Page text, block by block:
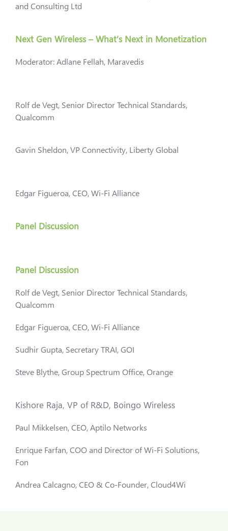
and Consulting Ltd
Next Gen Wireless – What’s Next in Monetization
Moderator: Adlane Fellah, Maravedis
Rolf de Vegt, Senior Director Technical Standards,
Qualcomm
Gavin Sheldon, VP Connectivity, Liberty Global
Edgar Figueroa, CEO, Wi-Fi Alliance
Panel Discussion
Panel Discussion
Rolf de Vegt, Senior Director Technical Standards,
Qualcomm
Edgar Figueroa, CEO, Wi-Fi Alliance
Sudhir Gupta, Secretary TRAI, GOI
Steve Blythe, Group Spectrum Office, Orange
Kishore Raja, VP of R&D, Boingo Wireless
Paul Mikkelsen, CEO, Aptilo Networks
Enrique Farfan, COO and Director of Wi-Fi Solutions,
Fon
Andrea Calcagno, CEO & Co-Founder, Cloud4Wi